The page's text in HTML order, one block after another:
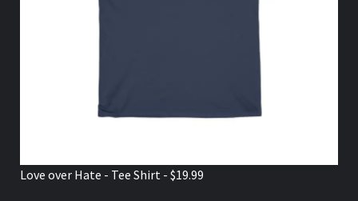
Love over Hate - Tee Shirt - $19.99